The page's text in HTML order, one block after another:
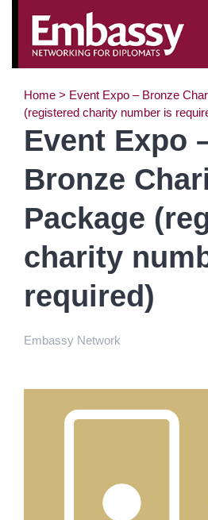
Home > Event Expo – Bronze
(registered charity number is
Event Expo
Bronze
Package
charity
required)
Embassy Network